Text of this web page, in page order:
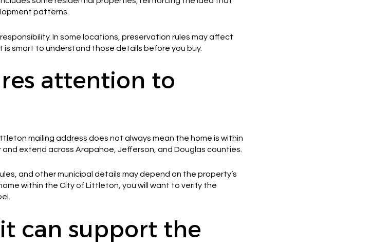
patterns.
In some locations, preservation rules may affect
is smart to understand those details before you buy.
attention to
mailing address does not always mean the home is within
extend across Arapahoe, Jefferson, and Douglas counties.
and other municipal details may depend on the property’s
within the City of Littleton, you will want to verify the
can support the